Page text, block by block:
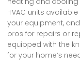
HVAC units
your equipment,
pros for repairs or
equipped with the
for your home’s